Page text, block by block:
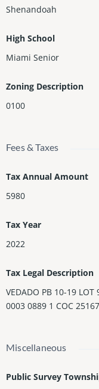
Shenandoah
High School
Miami Senior
Zoning Description
0100
Fees & Taxes
Tax Annual Amount
5980
Tax Year
2022
Tax Legal Description
VEDADO PB 10-19 LOT
0003 0889 1 COC
Miscellaneous
Public Survey